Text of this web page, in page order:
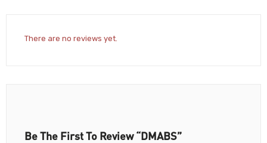
There are no reviews yet.
Be The First To Review “DMABS”